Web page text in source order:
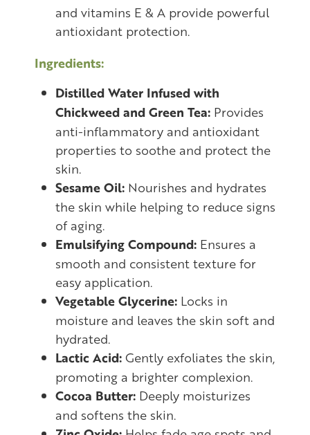
and vitamins E & A provide powerful
antioxidant protection.
Ingredients:
Distilled Water Infused with
Chickweed and Green Tea: Provides
anti-inflammatory and antioxidant
properties to soothe and protect the
skin.
Sesame Oil: Nourishes and hydrates
the skin while helping to reduce signs
of aging.
Emulsifying Compound: Ensures a
smooth and consistent texture for
easy application.
Vegetable Glycerine: Locks in
moisture and leaves the skin soft and
hydrated.
Lactic Acid: Gently exfoliates the skin,
promoting a brighter complexion.
Cocoa Butter: Deeply moisturizes
and softens the skin.